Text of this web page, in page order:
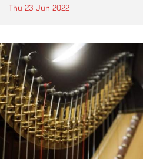
Thu 23 Jun 2022